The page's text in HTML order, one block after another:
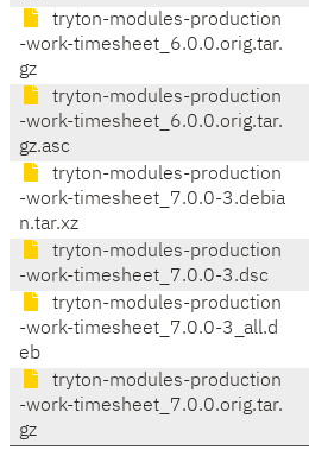
tryton-modules-production
-work-timesheet_6.0.0.orig.tar.
gz
tryton-modules-production
-work-timesheet_6.0.0.orig.tar.
gz.asc
tryton-modules-production
-work-timesheet_7.0.0-3.debia
n.tar.xz
tryton-modules-production
-work-timesheet_7.0.0-3.dsc
tryton-modules-production
-work-timesheet_7.0.0-3_all.d
eb
tryton-modules-production
-work-timesheet_7.0.0.orig.tar.
gz